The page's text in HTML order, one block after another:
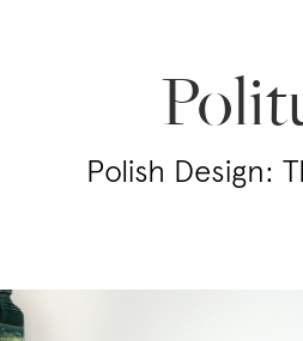
Polish Design: